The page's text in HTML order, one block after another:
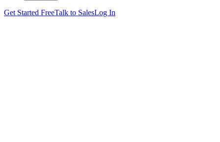
Get Started FreeTalk to SalesLog In